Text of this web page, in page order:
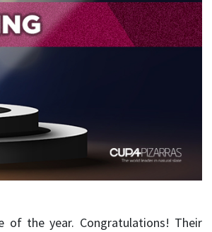
of the year. Congratulations! Their